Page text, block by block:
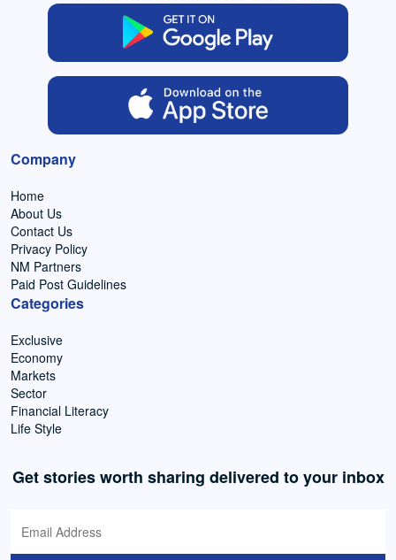
Company
Home
About Us
Contact Us
Privacy Policy
NM Partners
Paid Post Guidelines
Categories
Exclusive
Economy
Markets
Sector
Financial Literacy
Life Style
Get stories worth sharing delivered to your inbox